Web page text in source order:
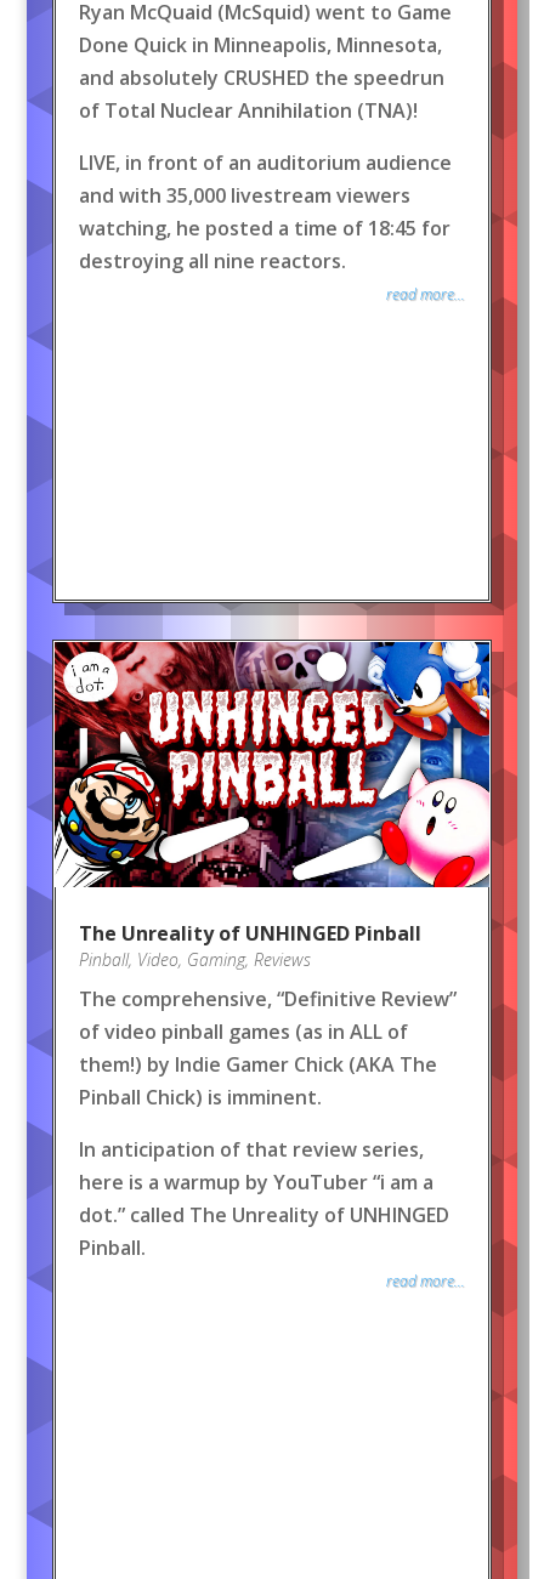
Ryan McQuaid (McSquid) went to Game
Done Quick in Minneapolis, Minnesota,
and absolutely CRUSHED the speedrun
of Total Nuclear Annihilation (TNA)!
LIVE, in front of an auditorium audience
and with 35,000 livestream viewers
watching, he posted a time of 18:45 for
destroying all nine reactors.
read more...
The Unreality of UNHINGED Pinball
Pinball, Video, Gaming, Reviews
The comprehensive, “Definitive Review”
of video pinball games (as in ALL of
them!) by Indie Gamer Chick (AKA The
Pinball Chick) is imminent.
In anticipation of that review series,
here is a warmup by YouTuber “i am a
dot.” called The Unreality of UNHINGED
Pinball.
read more...